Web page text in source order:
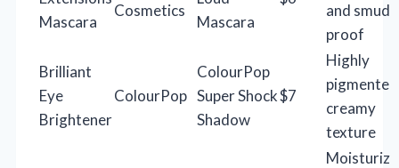
Mascara
Cosmetics
Mascara
and
proof
Brilliant
Eye
Brightener
ColourPop
ColourPop
Super Shock
Shadow
$7
Highly
creamy
texture